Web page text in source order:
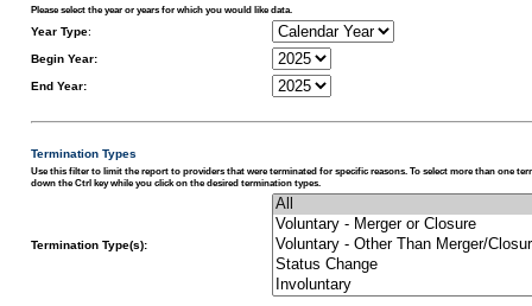
Please select the year or years for which you would like data.
Year Type:
Begin Year:
End Year:
Termination Types
Use this filter to limit the report to providers that were terminated for specific reasons. To select more than one
down the Ctrl key while you click on the desired termination types.
Termination Type(s):